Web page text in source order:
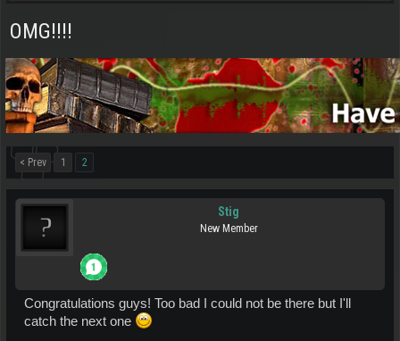
OMG!!!!
< Prev 1 2
Stig
New Member
Congratulations guys! Too bad I could not be there but I'll
catch the next one